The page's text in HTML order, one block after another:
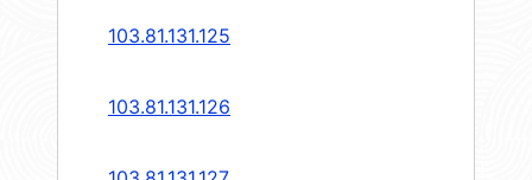
103.81.131.125
103.81.131.126